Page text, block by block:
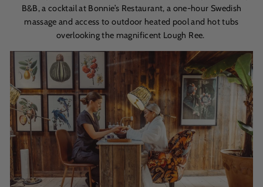
B&B, a cocktail at Bonnie’s Restaurant, a one-hour Swedish
massage and access to outdoor heated pool and hot tubs
overlooking the magnificent Lough Ree.